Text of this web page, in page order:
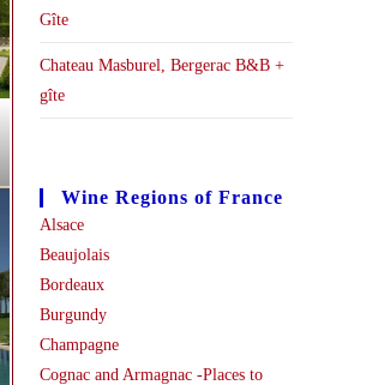
Gîte
Chateau Masburel, Bergerac B&B +
gîte
Wine Regions of France
Alsace
Beaujolais
Bordeaux
Burgundy
Champagne
Cognac and Armagnac -Places to